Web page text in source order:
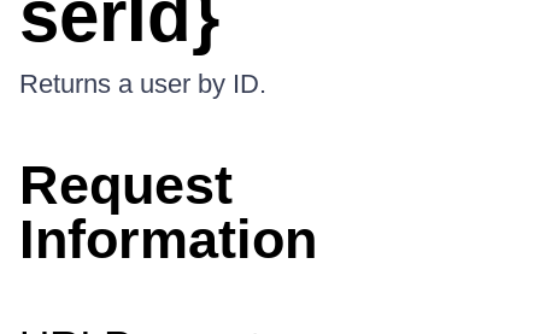
serId}
Returns a user by ID.
Request
Information